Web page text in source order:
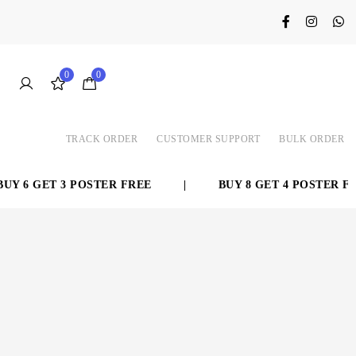
0 0
TRACK ORDER CUSTOMER SUPPORT BULK ORDER
6 GET 3 POSTER FREE BUY 8 GET 4 POSTER